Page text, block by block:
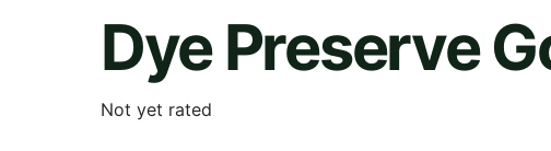
Dye Preserve
Not yet rated